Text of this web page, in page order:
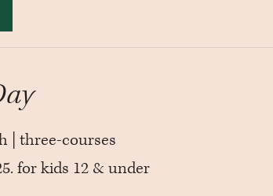
| three-courses
for kids 12 & under